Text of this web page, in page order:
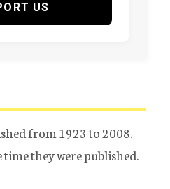
US
from 1923 to 2008.
they were published.